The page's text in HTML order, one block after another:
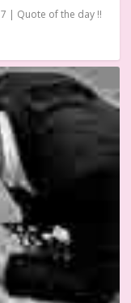
| Quote of the day !!